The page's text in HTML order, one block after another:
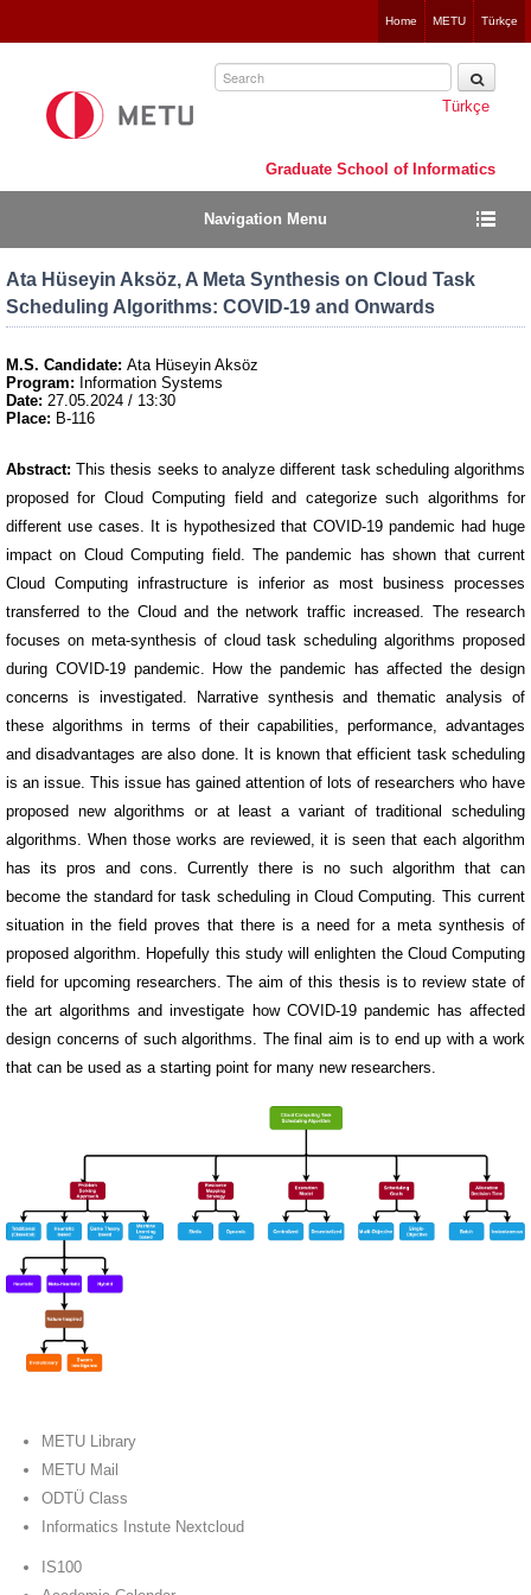
to
Home METU Türkçe
Graduate School of Informatics
Navigation Menu
Ata Hüseyin Aksöz, A Meta Synthesis on Cloud Task
Scheduling Algorithms: COVID-19 and Onwards
Türkçe
M.S. Candidate: Ata Hüseyin Aksöz
Program: Information Systems
Date: 27.05.2024 / 13:30
Place: B-116
Abstract: This thesis seeks to analyze different task scheduling algorithms
proposed for Cloud Computing field and categorize such algorithms for
different use cases. It is hypothesized that COVID-19 pandemic had huge
impact on Cloud Computing field. The pandemic has shown that current
Cloud Computing infrastructure is inferior as most business processes
transferred to the Cloud and the network traffic increased. The research
focuses on meta-synthesis of cloud task scheduling algorithms proposed
during COVID-19 pandemic. How the pandemic has affected the design
concerns is investigated. Narrative synthesis and thematic analysis of
these algorithms in terms of their capabilities, performance, advantages
and disadvantages are also done. It is known that efficient task scheduling
is an issue. This issue has gained attention of lots of researchers who have
proposed new algorithms or at least a variant of traditional scheduling
algorithms. When those works are reviewed, it is seen that each algorithm
has its pros and cons. Currently there is no such algorithm that can
become the standard for task scheduling in Cloud Computing. This current
situation in the field proves that there is a need for a meta synthesis of
proposed algorithm. Hopefully this study will enlighten the Cloud Computing
field for upcoming researchers. The aim of this thesis is to review state of
the art algorithms and investigate how COVID-19 pandemic has affected
design concerns of such algorithms. The final aim is to end up with a work
that can be used as a starting point for many new researchers.
METU Library
METU Mail
ODTÜ Class
Informatics Instute Nextcloud
IS100